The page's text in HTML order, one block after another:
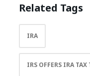
Related Tags
IRA
IRS OFFERS IRA